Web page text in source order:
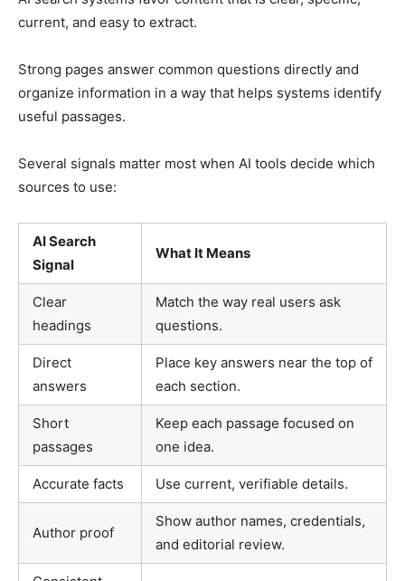
current, and easy to extract.
Strong pages answer common questions directly and
organize information in a way that helps systems identify
useful passages.
Several signals matter most when AI tools decide which
sources to use:
AI Search
Signal
What It Means
Clear
headings
Match the way real users ask
questions.
Direct
answers
Place key answers near the top of
each section.
Short
passages
Keep each passage focused on
one idea.
Accurate facts Use current, verifiable details.
Author proof
Show author names, credentials,
and editorial review.